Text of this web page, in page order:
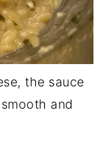
the sauce
and